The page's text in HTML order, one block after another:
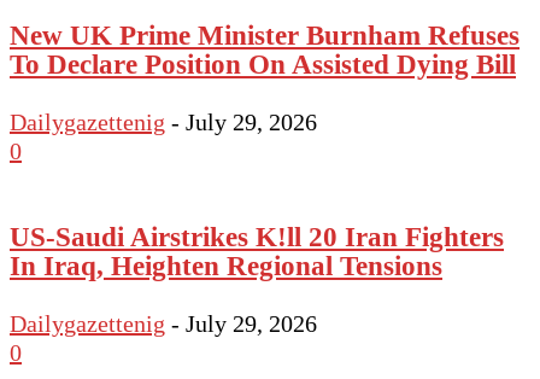
New UK Prime Minister Burnham Refuses
To Declare Position On Assisted Dying Bill
Dailygazettenig - July 29, 2026
0
US-Saudi Airstrikes K!ll 20 Iran Fighters
In Iraq, Heighten Regional Tensions
Dailygazettenig - July 29, 2026
0